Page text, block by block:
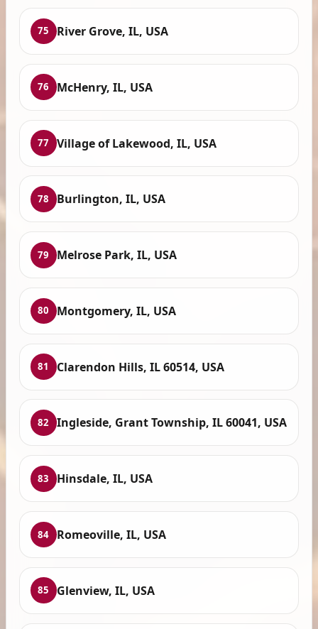
75 River Grove, IL, USA
76 McHenry, IL, USA
77 Village of Lakewood, IL, USA
78 Burlington, IL, USA
79 Melrose Park, IL, USA
80 Montgomery, IL, USA
81 Clarendon Hills, IL 60514, USA
82 Ingleside, Grant Township, IL 60041, USA
83 Hinsdale, IL, USA
84 Romeoville, IL, USA
85 Glenview, IL, USA